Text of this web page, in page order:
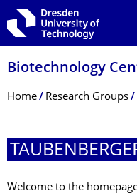
Skip to main navigation
Skip to search
Skip to content
Biotechnology
Breadcrumb Menu
Home Research Groups
Welcome to the